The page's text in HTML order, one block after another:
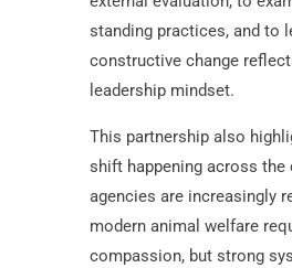
standing practices, and to
constructive change
leadership mindset.
This partnership also
shift happening across
agencies are increasingly
modern animal welfare
compassion, but strong